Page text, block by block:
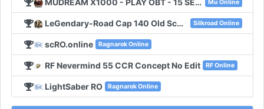
MUDREAM X1000 - PLAY OBT - 15 SEPTEMBER Mu Online
LeGendary-Road Cap 140 Old School Silkroad Online
scRO.online Ragnarok Online
RF Nevermind 55 CCR Concept No Edit RF Online
LightSaber RO Ragnarok Online